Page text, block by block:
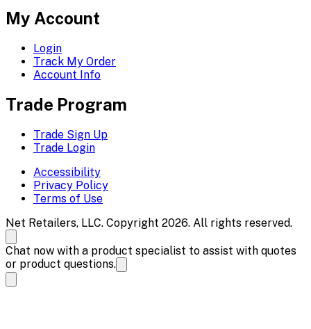
My Account
Login
Track My Order
Account Info
Trade Program
Trade Sign Up
Trade Login
Accessibility
Privacy Policy
Terms of Use
Net Retailers, LLC. Copyright 2026. All rights reserved.
Chat now with a product specialist to assist with quotes
or product questions.